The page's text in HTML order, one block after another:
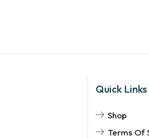
Quick Links
Shop
Terms Of